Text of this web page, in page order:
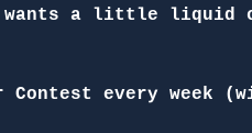
wants a little liquid
Contest every week